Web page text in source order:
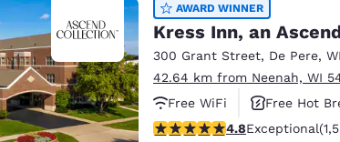
Europe
Deutschland
Deutsch English
Spain
English
AWARD WINNER
Kress Inn, an
300 Grant Street, De Pere, WI
42.64 km from Neenah, WI
Free WiFi
Free Hot
4.84 stars rating. Exceptional.
4.8Exceptional